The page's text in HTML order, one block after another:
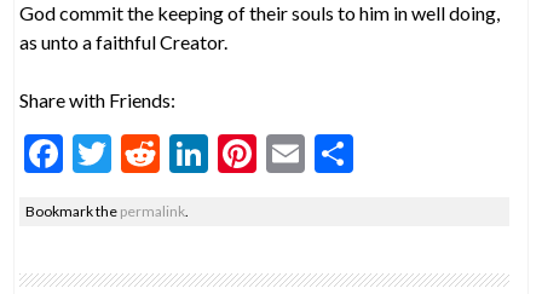
God commit the keeping of their souls to him in well doing,
as unto a faithful Creator.
Share with Friends:
F
e
b
T
itt
er
R
d
di
Li
dI
Pi
es
E
l
e
Bookmark the permalink.